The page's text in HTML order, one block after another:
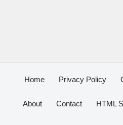
Home Privacy Policy
About Contact HTML